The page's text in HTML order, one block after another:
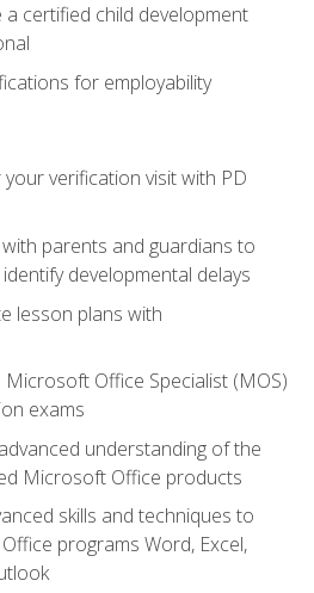
certified child development
for employability
verification visit with PD
parents and guardians to
developmental delays
lesson plans with
Office Specialist (MOS)
exams
understanding of the
Microsoft Office products
skills and techniques to
programs Word, Excel,